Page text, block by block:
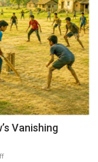
Vanishing
on